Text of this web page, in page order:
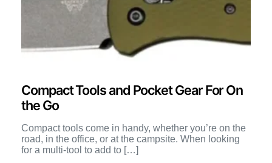
Compact Tools and Pocket Gear For On
the Go
Compact tools come in handy, whether you’re on the
road, in the office, or at the campsite. When looking
for a multi-tool to add to […]